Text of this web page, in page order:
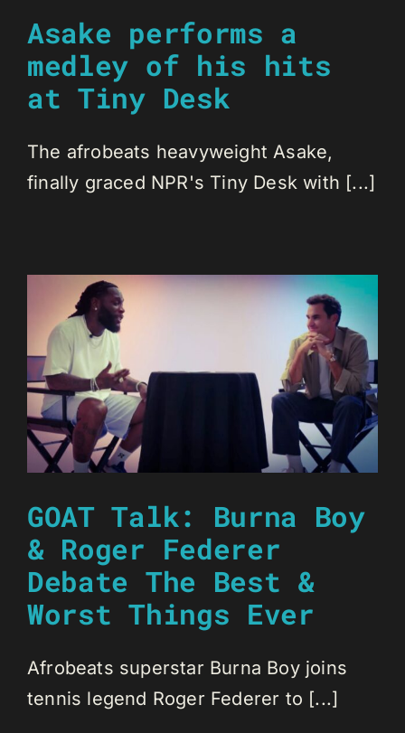
Asake performs a
medley of his hits
at Tiny Desk
The afrobeats heavyweight Asake,
finally graced NPR's Tiny Desk with [...]
GOAT Talk: Burna Boy
& Roger Federer
Debate The Best &
Worst Things Ever
Afrobeats superstar Burna Boy joins
tennis legend Roger Federer to [...]